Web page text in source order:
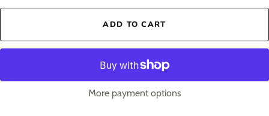
ADD TO CART
More payment options